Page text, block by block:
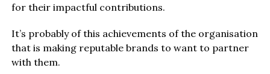
for their impactful contributions.
It’s probably of this achievements of the organisation
that is making reputable brands to want to partner
with them.